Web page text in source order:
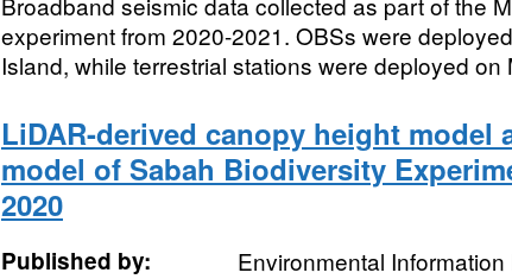
experiment from 2020-2021. OBSs were
Island, while terrestrial stations were deployed on
LiDAR-derived canopy height model
model of Sabah Biodiversity
2020
Published by:
Environmental